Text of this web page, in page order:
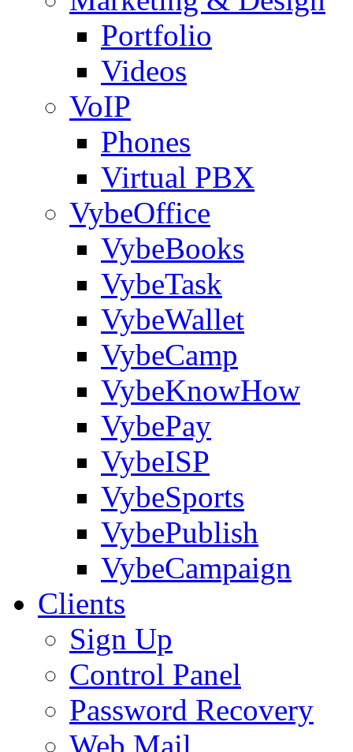
Portfolio
Videos
VoIP
Phones
Virtual PBX
VybeOffice
VybeBooks
VybeTask
VybeWallet
VybeCamp
VybeKnowHow
VybePay
VybeISP
VybeSports
VybePublish
VybeCampaign
Clients
Sign Up
Control Panel
Password Recovery
Web Mail